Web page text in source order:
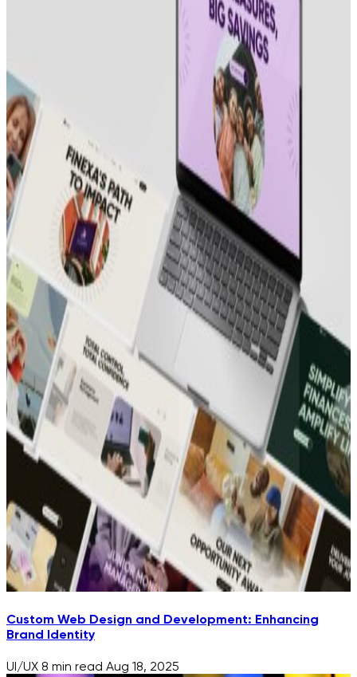
Custom Web Design and Development: Enhancing
Brand Identity
UI/UX 8 min read Aug 18, 2025